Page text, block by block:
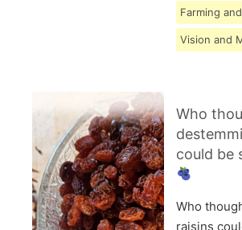
Farming
Vision and
Who
could be
Who
raisins